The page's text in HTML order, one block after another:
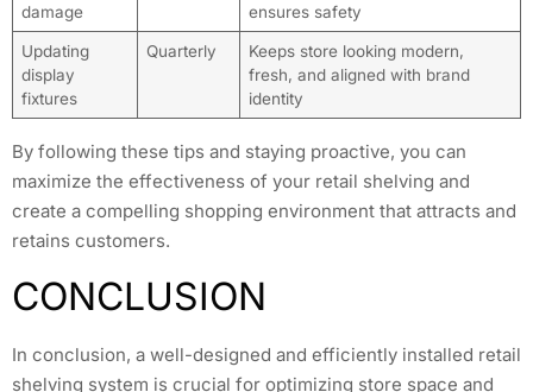
damage
ensures safety
Updating
display
fixtures
Quarterly
Keeps store looking modern,
fresh, and aligned with brand
identity
By following these tips and staying proactive, you can
maximize the effectiveness of your retail shelving and
create a compelling shopping environment that attracts and
retains customers.
CONCLUSION
In conclusion, a well-designed and efficiently installed retail
shelving system is crucial for optimizing store space and